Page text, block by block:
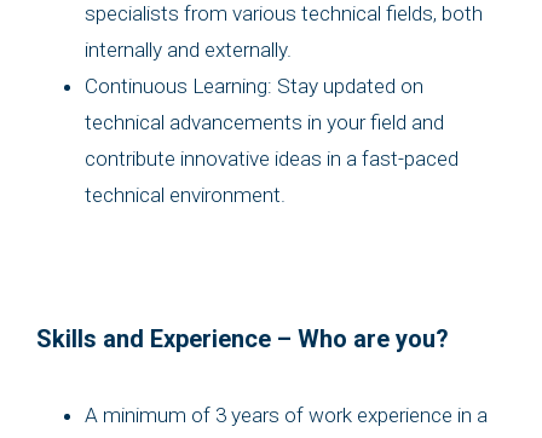
specialists from various technical fields, both
internally and externally.
Continuous Learning: Stay updated on
technical advancements in your field and
contribute innovative ideas in a fast-paced
technical environment.
Skills and Experience – Who are you?
A minimum of 3 years of work experience in a